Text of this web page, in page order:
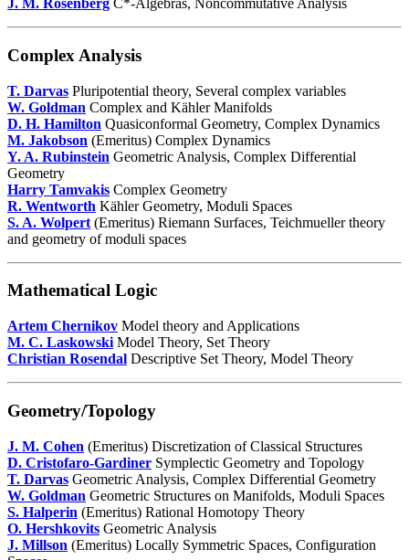
J. M. Rosenberg C*-Algebras, Noncommutative Analysis
Complex Analysis
T. Darvas Pluripotential theory, Several complex variables
W. Goldman Complex and Kähler Manifolds
D. H. Hamilton Quasiconformal Geometry, Complex Dynamics
M. Jakobson (Emeritus) Complex Dynamics
Y. A. Rubinstein Geometric Analysis, Complex Differential
Geometry
Harry Tamvakis Complex Geometry
R. Wentworth Kähler Geometry, Moduli Spaces
S. A. Wolpert (Emeritus) Riemann Surfaces, Teichmueller theory
and geometry of moduli spaces
Mathematical Logic
Artem Chernikov Model theory and Applications
M. C. Laskowski Model Theory, Set Theory
Christian Rosendal Descriptive Set Theory, Model Theory
Geometry/Topology
J. M. Cohen (Emeritus) Discretization of Classical Structures
D. Cristofaro-Gardiner Symplectic Geometry and Topology
T. Darvas Geometric Analysis, Complex Differential Geometry
W. Goldman Geometric Structures on Manifolds, Moduli Spaces
S. Halperin (Emeritus) Rational Homotopy Theory
O. Hershkovits Geometric Analysis
J. Millson (Emeritus) Locally Symmetric Spaces, Configuration